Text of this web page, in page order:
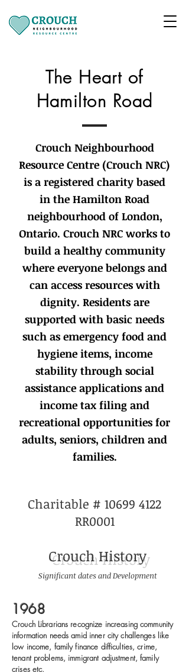
The Heart of
Hamilton Road
Crouch Neighbourhood
Resource Centre (Crouch NRC)
is a registered charity based
in the Hamilton Road
neighbourhood of London,
Ontario. Crouch NRC works to
build a healthy community
where everyone belongs and
can access resources with
dignity. Residents are
supported with basic needs
such as emergency food and
hygiene items, income
stability through social
assistance applications and
income tax filing and
recreational opportunities for
adults, seniors, children and
families.
Charitable # 10699 4122
RR0001
Crouch History
Significant dates and Development
1968
Crouch Librarians recognize increasing community
information needs amid inner city challenges like
low income, family finance difficulties, crime,
tenant problems, immigrant adjustment, family
crises etc.